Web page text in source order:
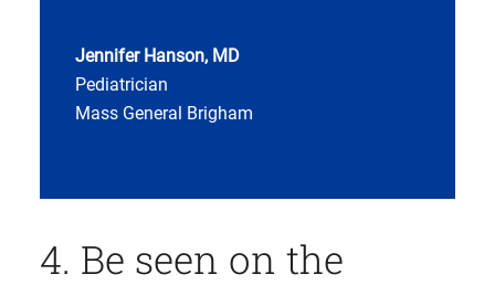
Jennifer Hanson, MD
Pediatrician
Mass General Brigham
4. Be seen on the